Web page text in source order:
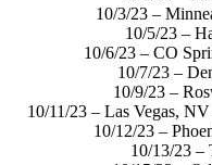
10/3/23 –
10/5/23 –
10/6/23 – CO
10/7/23 –
10/9/23 –
10/11/23 – Las Vegas,
10/12/23 –
10/13/23 –